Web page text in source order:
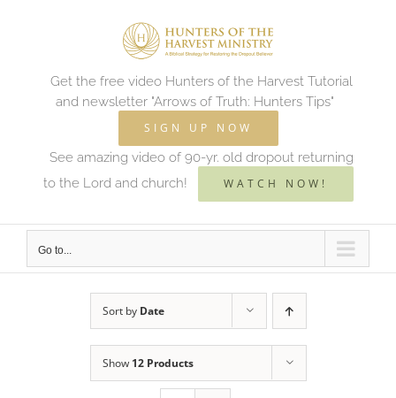
Get the free video Hunters of the Harvest Tutorial
and newsletter "Arrows of Truth: Hunters Tips"
SIGN UP NOW
See amazing video of 90-yr. old dropout returning
to the Lord and church!
WATCH NOW!
Go to...
Sort by Date
Show 12 Products